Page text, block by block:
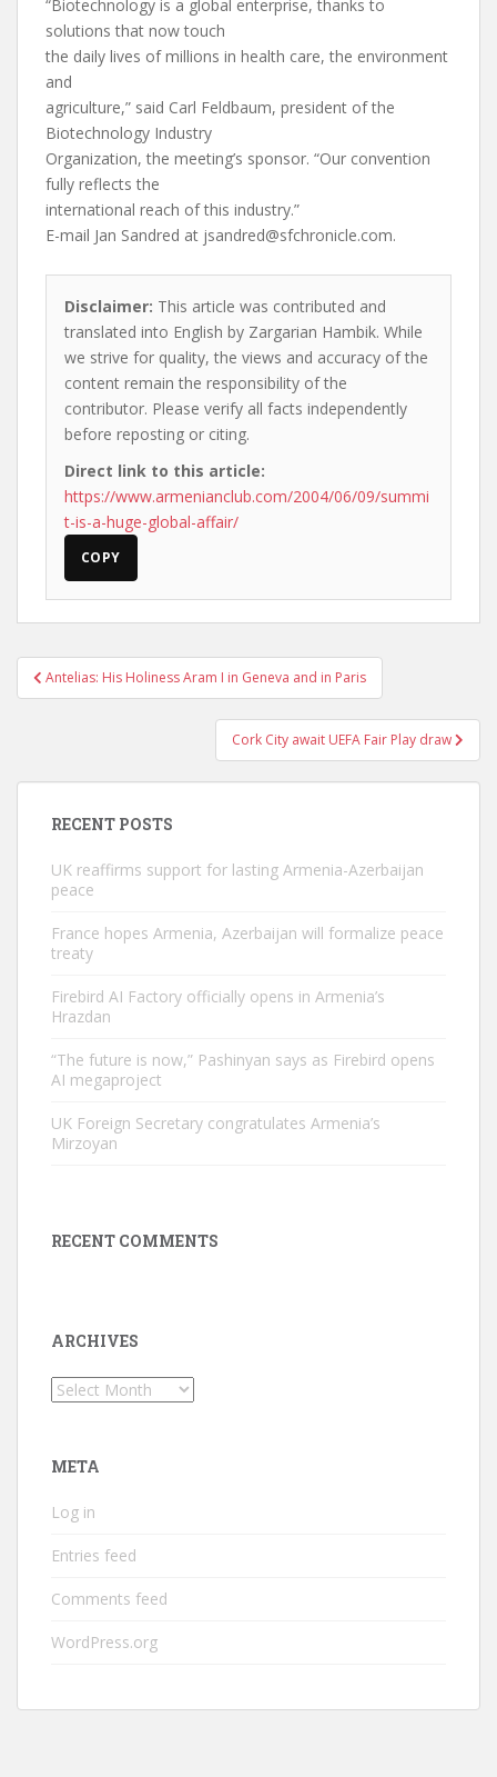
“Biotechnology is a global enterprise, thanks to
solutions that now touch
the daily lives of millions in health care, the environment
and
agriculture,” said Carl Feldbaum, president of the
Biotechnology Industry
Organization, the meeting’s sponsor. “Our convention
fully reflects the
international reach of this industry.”
E-mail Jan Sandred at jsandred@sfchronicle.com.
Disclaimer: This article was contributed and
translated into English by Zargarian Hambik. While
we strive for quality, the views and accuracy of the
content remain the responsibility of the
contributor. Please verify all facts independently
before reposting or citing.
Direct link to this article:
https://www.armenianclub.com/2004/06/09/summi
t-is-a-huge-global-affair/
COPY
Post
navigation
Antelias: His Holiness Aram I in Geneva and in Paris
Cork City await UEFA Fair Play draw
RECENT POSTS
UK reaffirms support for lasting Armenia-Azerbaijan
peace
France hopes Armenia, Azerbaijan will formalize peace
treaty
Firebird AI Factory officially opens in Armenia’s
Hrazdan
“The future is now,” Pashinyan says as Firebird opens
AI megaproject
UK Foreign Secretary congratulates Armenia’s
Mirzoyan
RECENT COMMENTS
ARCHIVES
Archives
META
Log in
Entries feed
Comments feed
WordPress.org